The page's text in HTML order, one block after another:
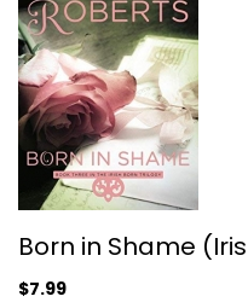
Born in Shame
$7.99